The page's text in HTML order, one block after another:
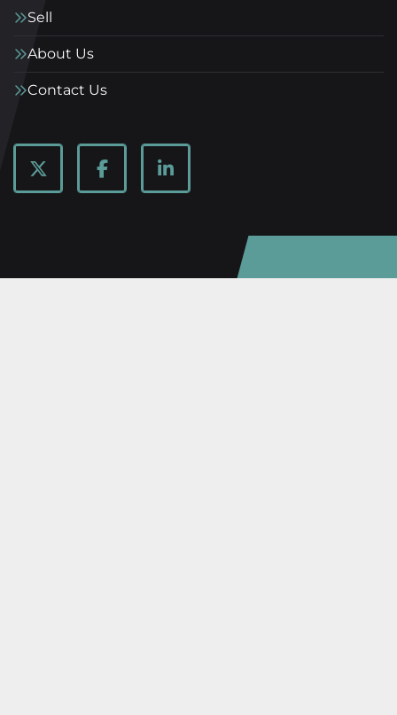
Sell
About Us
Contact Us
twitter facebooklinkedin